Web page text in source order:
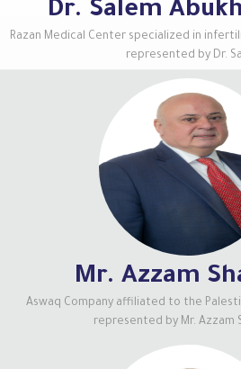
Dr. Salem
Razan Medical Center specialized in
represented by Dr.
Mr. Azzam
Aswaq Company affiliated to the
represented by Mr. Azzam